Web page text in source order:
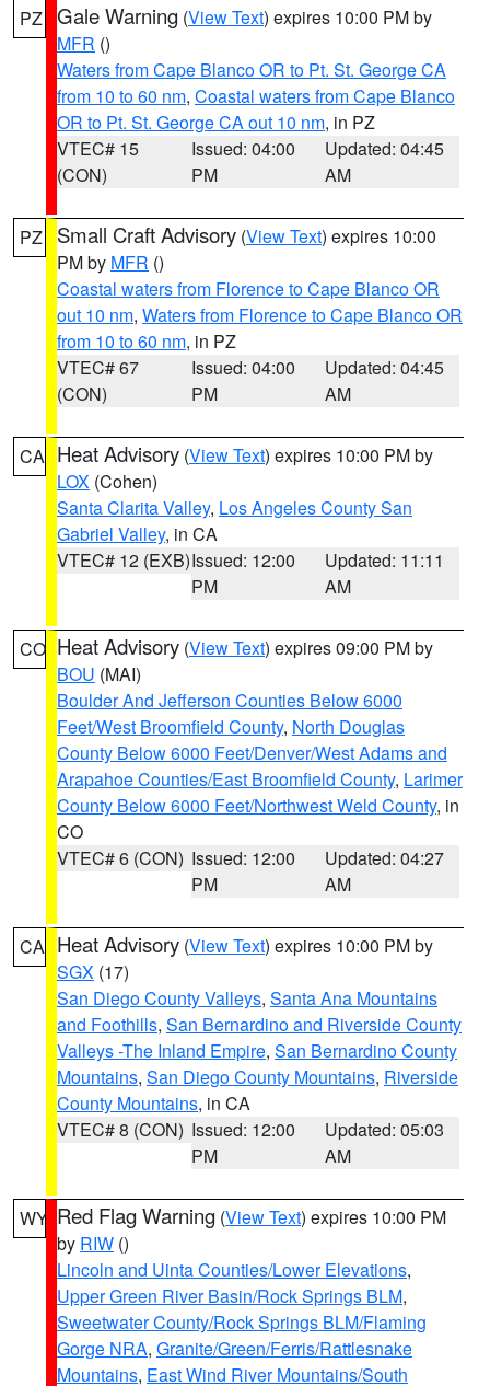
PZ Gale Warning (View Text) expires 10:00 PM by
MFR ()
Waters from Cape Blanco OR to Pt. St. George CA
from 10 to 60 nm, Coastal waters from Cape Blanco
OR to Pt. St. George CA out 10 nm, in PZ
VTEC# 15
(CON)
Issued: 04:00
PM
Updated: 04:45
AM
PZ Small Craft Advisory (View Text) expires 10:00
PM by MFR ()
Coastal waters from Florence to Cape Blanco OR
out 10 nm, Waters from Florence to Cape Blanco OR
from 10 to 60 nm, in PZ
VTEC# 67
(CON)
Issued: 04:00
PM
Updated: 04:45
AM
CA Heat Advisory (View Text) expires 10:00 PM by
LOX (Cohen)
Santa Clarita Valley, Los Angeles County San
Gabriel Valley, in CA
VTEC# 12 (EXB)Issued: 12:00
PM
Updated: 11:11
AM
CO Heat Advisory (View Text) expires 09:00 PM by
BOU (MAI)
Boulder And Jefferson Counties Below 6000
Feet/West Broomfield County, North Douglas
County Below 6000 Feet/Denver/West Adams and
Arapahoe Counties/East Broomfield County, Larimer
County Below 6000 Feet/Northwest Weld County, in
CO
VTEC# 6 (CON) Issued: 12:00
PM
Updated: 04:27
AM
CA Heat Advisory (View Text) expires 10:00 PM by
SGX (17)
San Diego County Valleys, Santa Ana Mountains
and Foothills, San Bernardino and Riverside County
Valleys -The Inland Empire, San Bernardino County
Mountains, San Diego County Mountains, Riverside
County Mountains, in CA
VTEC# 8 (CON) Issued: 12:00
PM
Updated: 05:03
AM
WY Red Flag Warning (View Text) expires 10:00 PM
by RIW ()
Lincoln and Uinta Counties/Lower Elevations,
Upper Green River Basin/Rock Springs BLM,
Sweetwater County/Rock Springs BLM/Flaming
Gorge NRA, Granite/Green/Ferris/Rattlesnake
Mountains, East Wind River Mountains/South